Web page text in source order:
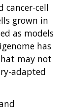
cancer-cell
grown in
as models
has
may not
adapted